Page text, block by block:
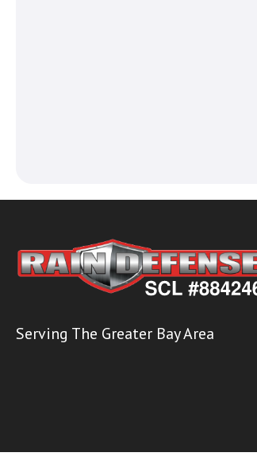
Serving The Greater Bay Area